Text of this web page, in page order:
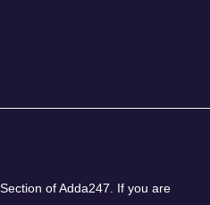
of Adda247. If you are